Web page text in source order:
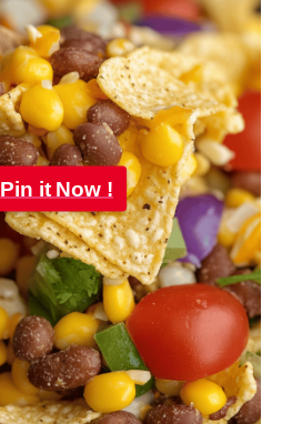
Pin it Now !